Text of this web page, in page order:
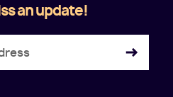
an update!